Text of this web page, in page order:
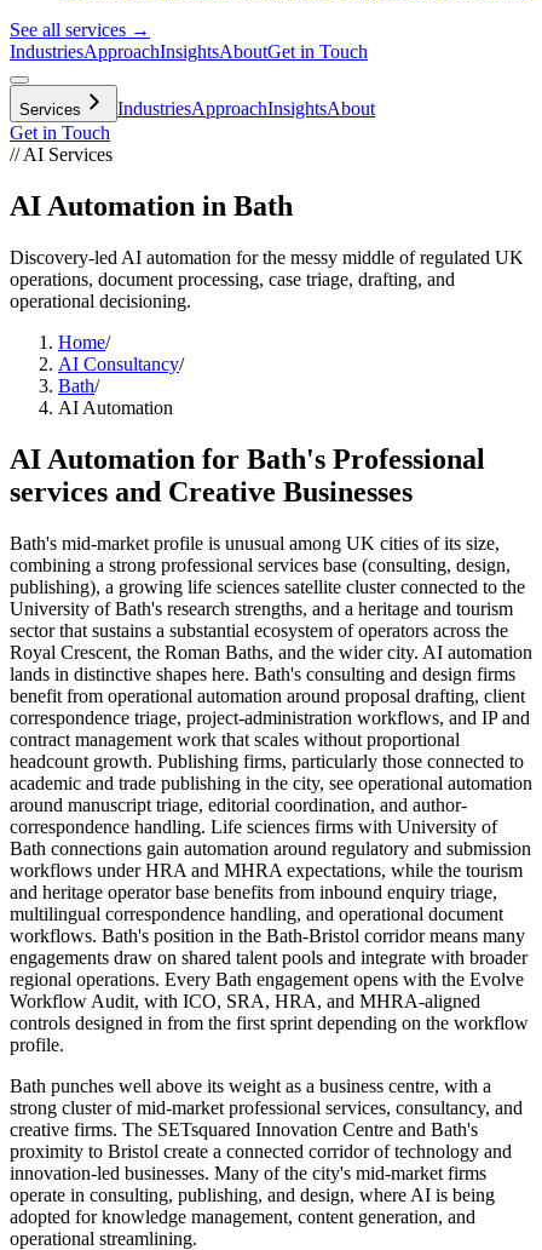
See all services →
IndustriesApproachInsightsAboutGet in Touch
Services IndustriesApproachInsightsAbout
Get in Touch
// AI Services
AI Automation in Bath
Discovery-led AI automation for the messy middle of regulated UK
operations, document processing, case triage, drafting, and
operational decisioning.
Home/
AI Consultancy/
Bath/
AI Automation
AI Automation for Bath's Professional
services and Creative Businesses
Bath's mid-market profile is unusual among UK cities of its size,
combining a strong professional services base (consulting, design,
publishing), a growing life sciences satellite cluster connected to the
University of Bath's research strengths, and a heritage and tourism
sector that sustains a substantial ecosystem of operators across the
Royal Crescent, the Roman Baths, and the wider city. AI automation
lands in distinctive shapes here. Bath's consulting and design firms
benefit from operational automation around proposal drafting, client
correspondence triage, project-administration workflows, and IP and
contract management work that scales without proportional
headcount growth. Publishing firms, particularly those connected to
academic and trade publishing in the city, see operational automation
around manuscript triage, editorial coordination, and author-
correspondence handling. Life sciences firms with University of
Bath connections gain automation around regulatory and submission
workflows under HRA and MHRA expectations, while the tourism
and heritage operator base benefits from inbound enquiry triage,
multilingual correspondence handling, and operational document
workflows. Bath's position in the Bath-Bristol corridor means many
engagements draw on shared talent pools and integrate with broader
regional operations. Every Bath engagement opens with the Evolve
Workflow Audit, with ICO, SRA, HRA, and MHRA-aligned
controls designed in from the first sprint depending on the workflow
profile.
Bath punches well above its weight as a business centre, with a
strong cluster of mid-market professional services, consultancy, and
creative firms. The SETsquared Innovation Centre and Bath's
proximity to Bristol create a connected corridor of technology and
innovation-led businesses. Many of the city's mid-market firms
operate in consulting, publishing, and design, where AI is being
adopted for knowledge management, content generation, and
operational streamlining.